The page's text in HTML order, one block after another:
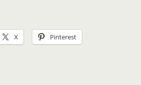
X Pinterest